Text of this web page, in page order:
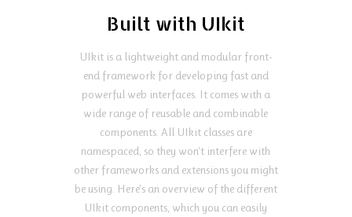
Built with UIkit
UIkit is a lightweight and modular front-
end framework for developing fast and
powerful web interfaces. It comes with a
wide range of reusable and combinable
components. All UIkit classes are
namespaced, so they won't interfere with
other frameworks and extensions you might
be using. Here's an overview of the different
UIkit components, which you can easily